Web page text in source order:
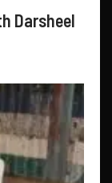
Darsheel